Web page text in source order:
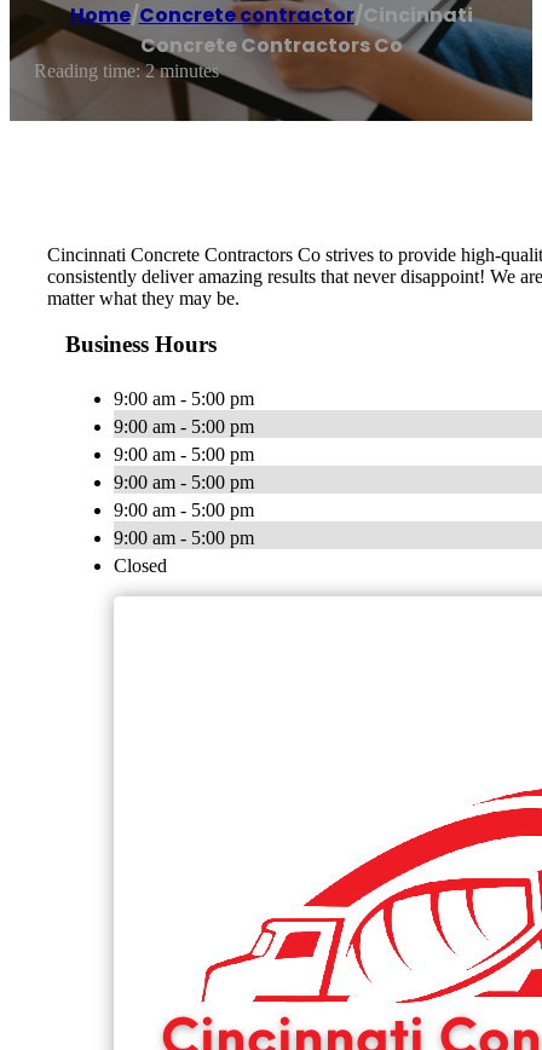
Home/Concrete contractor/Cincinnati
Concrete Contractors Co
Reading time: 2 minutes
Cincinnati Concrete Contractors Co strives to provide high-
consistently deliver amazing results that never disappoint! We
matter what they may be.
Business Hours
9:00 am - 5:00 pm
9:00 am - 5:00 pm
9:00 am - 5:00 pm
9:00 am - 5:00 pm
9:00 am - 5:00 pm
9:00 am - 5:00 pm
Closed